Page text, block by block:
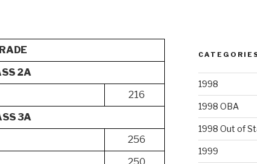
2A
216
3A
256
250
1998
1998 OBA
1998 Out of
1999